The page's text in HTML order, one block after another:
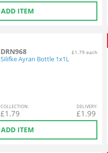
ADD ITEM
DRN968 £1.79 each
Silifke Ayran Bottle 1x1L
COLLECTION:
£1.79
DELIVERY:
£1.99
ADD ITEM